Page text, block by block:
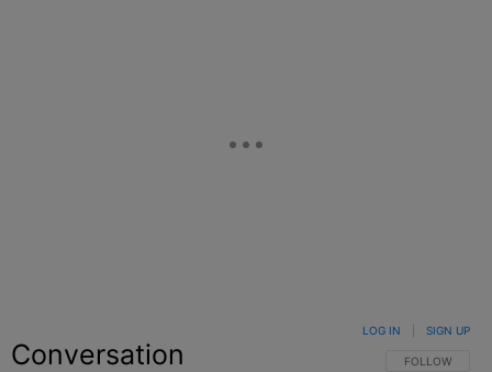
Conversation FOLLOW THIS
FOLLOW
LOG IN SIGN UP